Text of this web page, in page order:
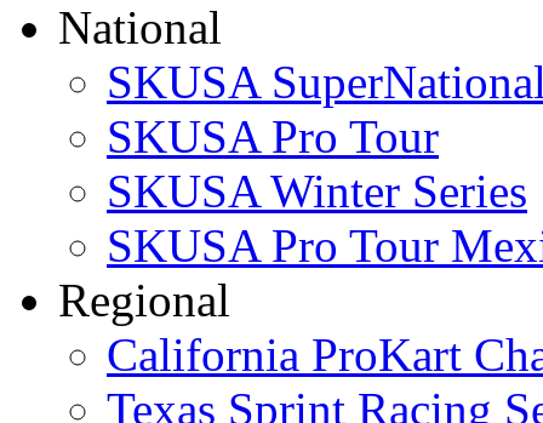
National
SKUSA
SKUSA Pro Tour
SKUSA Winter Series
SKUSA Pro Tour
Regional
California ProKart
Texas Sprint Racing